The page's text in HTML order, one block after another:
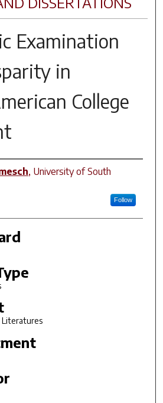
Examination
in
College
, University of South
Follow
Literatures